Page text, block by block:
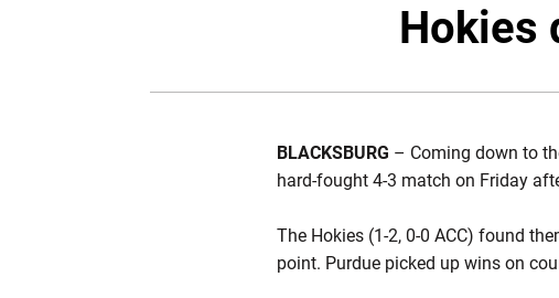
Hokies
BLACKSBURG – Coming down to
hard-fought 4-3 match on Friday
The Hokies (1-2, 0-0 ACC) found
point. Purdue picked up wins on